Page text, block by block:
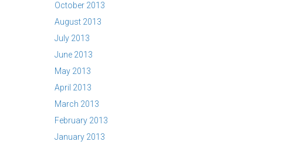
October 2013
August 2013
July 2013
June 2013
May 2013
April 2013
March 2013
February 2013
January 2013